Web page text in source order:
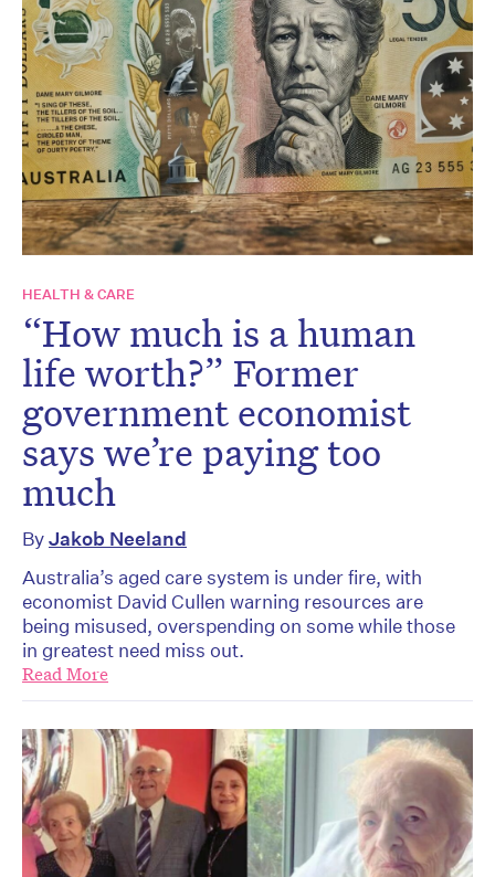
HEALTH & CARE
“How much is a human
life worth?” Former
government economist
says we’re paying too
much
ByJakob Neeland
Australia’s aged care system is under fire, with
economist David Cullen warning resources are
being misused, overspending on some while those
in greatest need miss out.
Read More